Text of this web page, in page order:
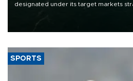
designated under its target markets
of 2026, as part of efforts to diversify
SPORTS